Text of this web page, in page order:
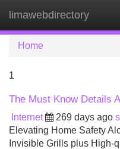
limawebdirectory
Home
1
The Must Know Details
Internet 269 days ago
Elevating Home Safety
Invisible Grills plus High-